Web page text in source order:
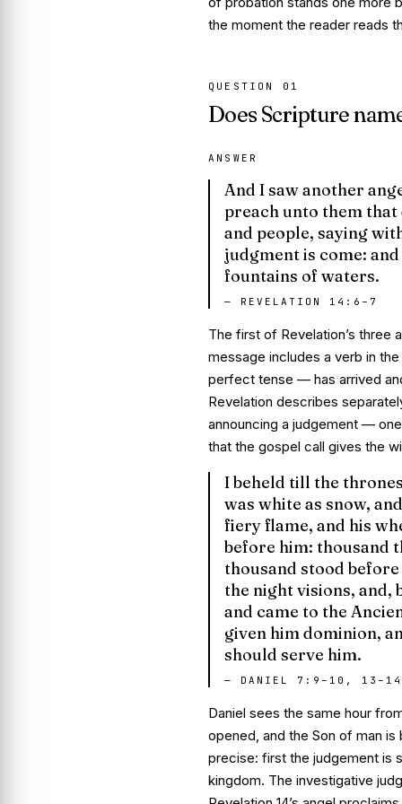
the moment the reader reads
QUESTION 01
Does Scripture
ANSWER
And I saw another
preach unto them
and people, saying
judgment is come:
fountains of waters.
— REVELATION 14:6–7
The first of Revelation’s three
message includes a verb in
perfect tense — has arrived
Revelation describes
announcing a judgement —
that the gospel call gives the
I beheld till the
was white as snow,
fiery flame, and his
before him: thousand
thousand stood
the night visions, and,
and came to the
given him dominion,
should serve him.
— DANIEL 7:9–10, 13–14
Daniel sees the same hour
opened, and the Son of man
precise: first the judgement is
kingdom. The investigative